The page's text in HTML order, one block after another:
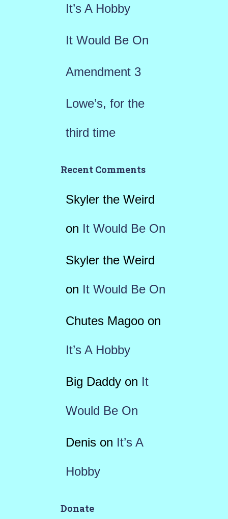
It’s A Hobby
It Would Be On
Amendment 3
Lowe’s, for the
third time
Recent Comments
Skyler the Weird
on It Would Be On
Skyler the Weird
on It Would Be On
Chutes Magooon
It’s A Hobby
Big Daddyon It
Would Be On
Denison It’s A
Hobby
Donate